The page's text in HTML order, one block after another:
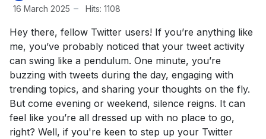
16 March 2025
Hits: 1108
Hey there, fellow Twitter users! If you’re anything like
me, you’ve probably noticed that your tweet activity
can swing like a pendulum. One minute, you’re
buzzing with tweets during the day, engaging with
trending topics, and sharing your thoughts on the fly.
But come evening or weekend, silence reigns. It can
feel like you’re all dressed up with no place to go,
right? Well, if you're keen to step up your Twitter